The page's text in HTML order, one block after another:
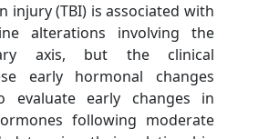
injury (TBI) is associated with
alterations involving the
axis, but the clinical
early hormonal changes
evaluate early changes in
following moderate